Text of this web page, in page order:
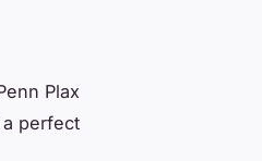
Plax
perfect